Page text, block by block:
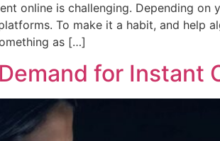
online is challenging. Depending
To make it a habit, and help
as […]
for Instant